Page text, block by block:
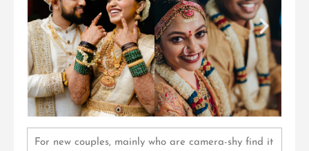
For new couples, mainly who are camera-shy find it